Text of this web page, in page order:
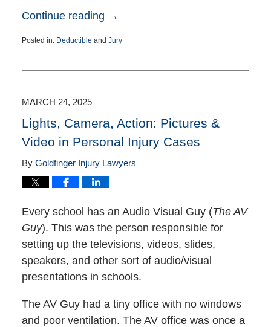
Continue reading →
Posted in: Deductible and Jury
5,
pm
MARCH 24, 2025
Lights, Camera, Action: Pictures &
Video in Personal Injury Cases
By Goldfinger Injury Lawyers
Every school has an Audio Visual Guy (The AV
Guy). This was the person responsible for
setting up the televisions, videos, slides,
speakers, and other sort of audio/visual
presentations in schools.
The AV Guy had a tiny office with no windows
and poor ventilation. The AV office was once a